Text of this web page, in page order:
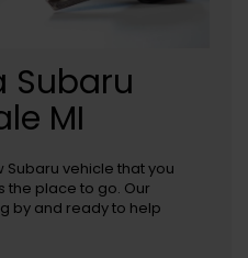
Subaru
MI
vehicle that you
the place to go. Our
by and ready to help